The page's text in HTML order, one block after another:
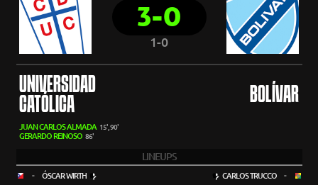
3-0
1-0
UNIVERSIDAD
CATÓLICA
BOLÍVAR
JUAN CARLOS ALMADA 15', 90'
GERARDO REINOSO 86'
LINEUPS
- ÓSCAR WIRTH CARLOS TRUCCO -